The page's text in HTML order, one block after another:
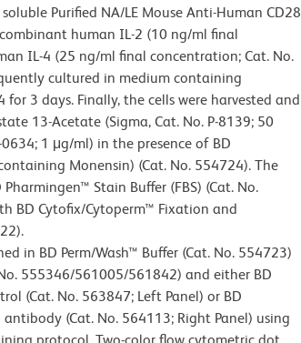
Purified NA/LE Mouse Anti-Human CD28
human IL-2 (10 ng/ml final
IL-4 (25 ng/ml final concentration; Cat. No.
cultured in medium containing
3 days. Finally, the cells were harvested and
13-Acetate (Sigma, Cat. No. P-8139; 50
1 μg/ml) in the presence of BD
Monensin) (Cat. No. 554724). The
Stain Buffer (FBS) (Cat. No.
BD Cytofix/Cytoperm™ Fixation and
in BD Perm/Wash™ Buffer (Cat. No. 554723)
555346/561005/561842) and either BD
(Cat. No. 563847; Left Panel) or BD
(Cat. No. 564113; Right Panel) using